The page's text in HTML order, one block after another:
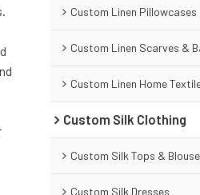
Custom Linen Pillowcases
Custom Linen Scarves &
Custom Linen Home
Custom Silk Clothing
Custom Silk Tops &
Custom Silk Dresses